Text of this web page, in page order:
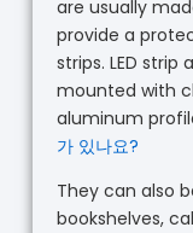
are usually
provide a
strips. LED
mounted with
aluminum
가 있나요?
They can also
bookshelves,